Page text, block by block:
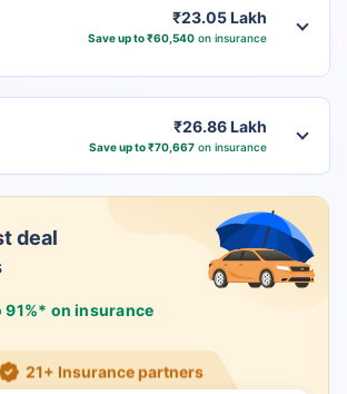
₹23.05 Lakh
Save up to ₹60,540on insurance
₹26.86 Lakh
Save up to ₹70,667on insurance
deal
91%* on insurance
21+ Insurance partners